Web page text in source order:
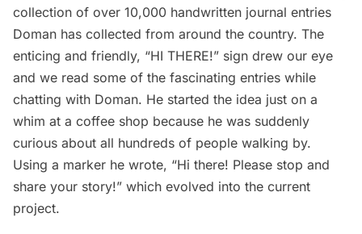
collection of over 10,000 handwritten journal entries
Doman has collected from around the country. The
enticing and friendly, “HI THERE!” sign drew our eye
and we read some of the fascinating entries while
chatting with Doman. He started the idea just on a
whim at a coffee shop because he was suddenly
curious about all hundreds of people walking by.
Using a marker he wrote, “Hi there! Please stop and
share your story!” which evolved into the current
project.